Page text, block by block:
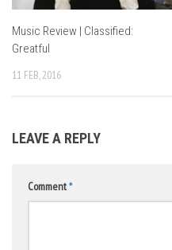
Music Review | Classified:
Greatful
11 FEB, 2016
LEAVE A REPLY
Comment*